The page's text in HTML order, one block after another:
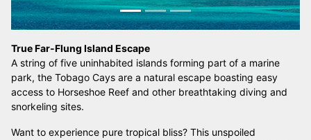
True Far-Flung Island Escape
A string of five uninhabited islands forming part of a marine
park, the Tobago Cays are a natural escape boasting easy
access to Horseshoe Reef and other breathtaking diving and
snorkeling sites.
Want to experience pure tropical bliss? This unspoiled